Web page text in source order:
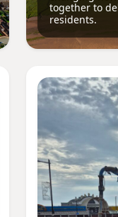
together to
residents.